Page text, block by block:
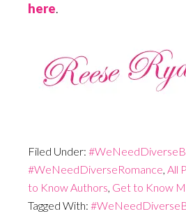
here.
Filed Under:
#WeNeedDiverseRomance, All
to Know Authors, Get to Know
Tagged With: